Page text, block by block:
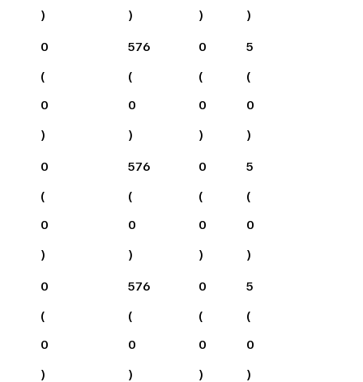
)
)
)
)
0
(
0
)
576
(
0
)
0
(
0
)
5
(
0
)
0
(
0
)
576
(
0
)
0
(
0
)
5
(
0
)
0
(
0
)
576
(
0
)
0
(
0
)
5
(
0
)